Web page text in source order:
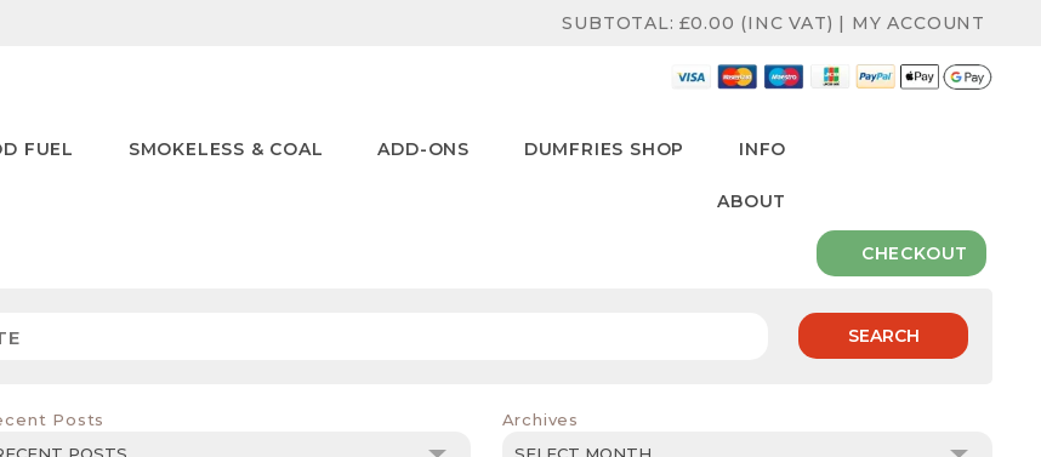
SUBTOTAL:£0.00 (INC VAT) | MY ACCOUNT
FUEL SMOKELESS & COAL ADD-ONS DUMFRIES SHOP INFO
ABOUT
CHECKOUT
SEARCH
Posts Archives
Archives